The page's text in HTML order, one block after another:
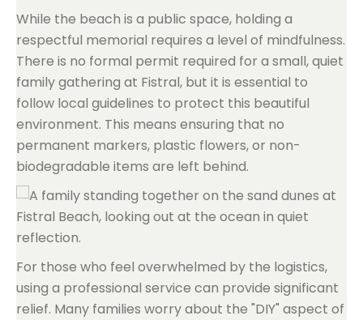
While the beach is a public space, holding a
respectful memorial requires a level of mindfulness.
There is no formal permit required for a small, quiet
family gathering at Fistral, but it is essential to
follow local guidelines to protect this beautiful
environment. This means ensuring that no
permanent markers, plastic flowers, or non-
biodegradable items are left behind.
For those who feel overwhelmed by the logistics,
using a professional service can provide significant
relief. Many families worry about the "DIY" aspect of